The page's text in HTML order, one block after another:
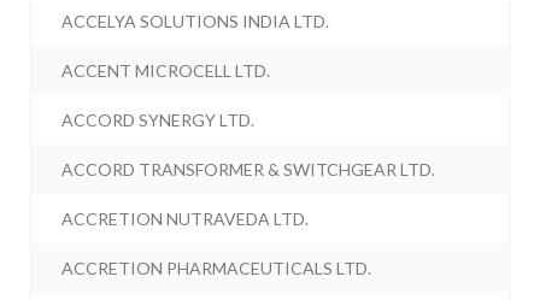
ACCELYA SOLUTIONS INDIA LTD.
ACCENT MICROCELL LTD.
ACCORD SYNERGY LTD.
ACCORD TRANSFORMER & SWITCHGEAR LTD.
ACCRETION NUTRAVEDA LTD.
ACCRETION PHARMACEUTICALS LTD.